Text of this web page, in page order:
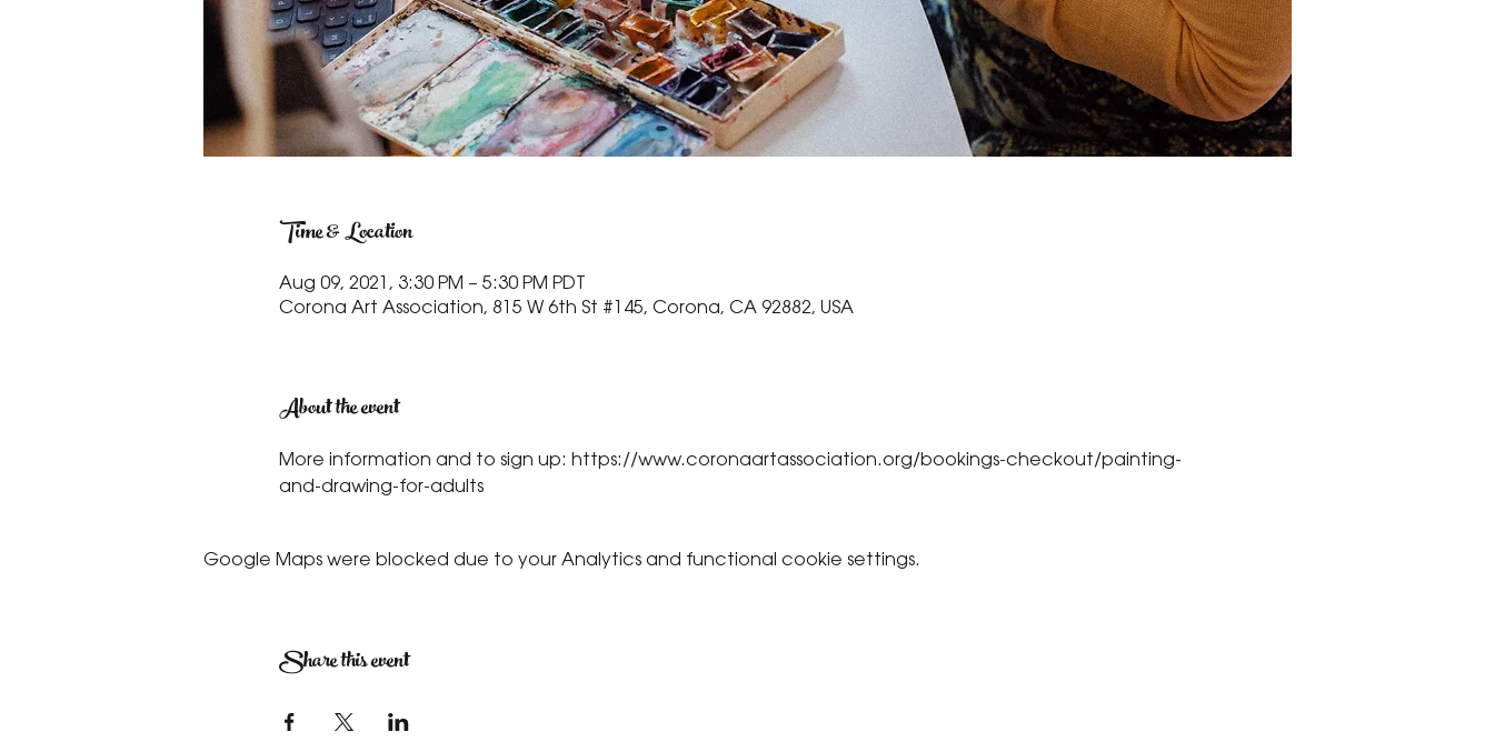
Time & Location
Aug 09, 2021, 3:30 PM – 5:30 PM PDT
Corona Art Association, 815 W 6th St #145, Corona, CA 92882, USA
About the event
More information and to sign up: https://www.coronaartassociation.org/bookings-checkout/painting-
and-drawing-for-adults
Google Maps were blocked due to your Analytics and functional cookie settings.
Share this event